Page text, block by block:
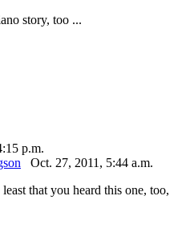
story, too ...
p.m.
Oct. 27, 2011, 5:44 a.m.
that you heard this one, too,